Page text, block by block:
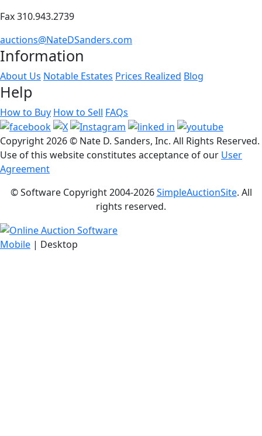
Fax 310.943.2739
auctions@NateDSanders.com
Information
About Us Notable Estates Prices Realized Blog
Help
How to Buy How to Sell FAQs
Copyright2026 © Nate D. Sanders, Inc. All Rights Reserved.
Use of this website constitutes acceptance of our User
Agreement
© Software Copyright 2004-2026SimpleAuctionSite. All
rights reserved.
Mobile | Desktop